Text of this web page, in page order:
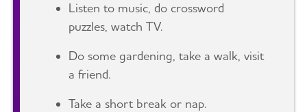
Listen to music, do crossword
puzzles, watch TV.
Do some gardening, take a walk, visit
a friend.
Take a short break or nap.